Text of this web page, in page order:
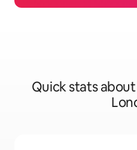
Quick stats